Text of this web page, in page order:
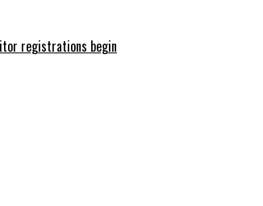
registrations begin